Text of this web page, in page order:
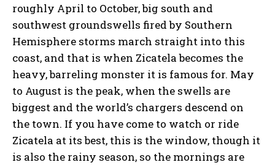
roughly April to October, big south and
southwest groundswells fired by Southern
Hemisphere storms march straight into this
coast, and that is when Zicatela becomes the
heavy, barreling monster it is famous for. May
to August is the peak, when the swells are
biggest and the world’s chargers descend on
the town. If you have come to watch or ride
Zicatela at its best, this is the window, though it
is also the rainy season, so the mornings are